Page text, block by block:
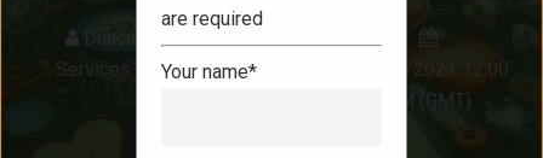
Duncan Gillespie
Services
Commercial Solicitor
26/01/2021 12:00
PM (GMT)
are required
Your name*